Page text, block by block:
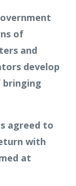
of
and
develop
bringing
agreed to
with
at